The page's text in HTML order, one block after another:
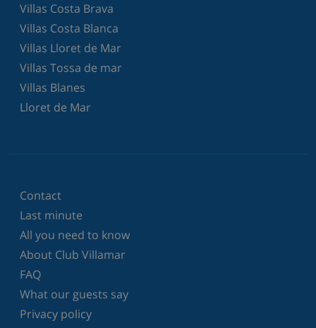
Villas Costa Brava
Villas Costa Blanca
Villas Lloret de Mar
Villas Tossa de mar
Villas Blanes
Lloret de Mar
Contact
Last minute
All you need to know
About Club Villamar
FAQ
What our guests say
Privacy policy